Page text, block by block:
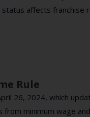
affects franchise
Rule
26, 2024, which
minimum wage